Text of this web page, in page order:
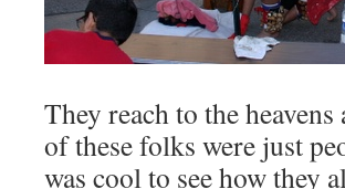
They reach to the
of these folks were just
was cool to see how they